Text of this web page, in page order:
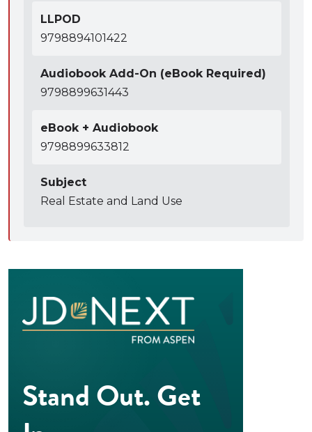
LLPOD
9798894101422
Audiobook Add-On (eBook Required)
9798899631443
eBook + Audiobook
9798899633812
Subject
Real Estate and Land Use
Stand Out. Get